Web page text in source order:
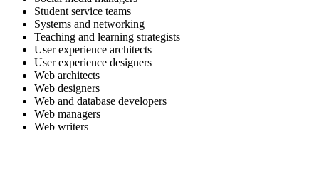
Student service teams
Systems and networking
Teaching and learning strategists
User experience architects
User experience designers
Web architects
Web designers
Web and database developers
Web managers
Web writers